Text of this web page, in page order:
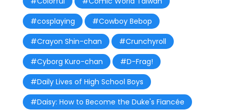
#cosplaying
#Cowboy Bebop
#Crayon Shin-chan
#Crunchyroll
#Cyborg Kuro-chan
#D-Frag!
#Daily Lives of High School Boys
#Daisy: How to Become the Duke's Fiancée